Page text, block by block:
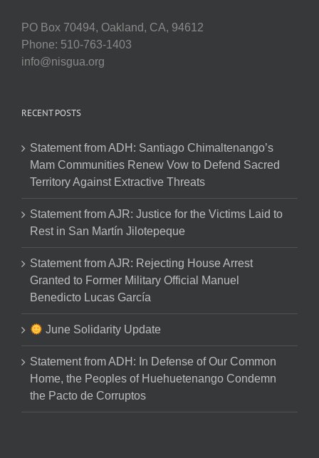
PO Box 70494, Oakland, CA, 94612
Phone: 510-763-1403
info@nisgua.org
RECENT POSTS
Statement from ADH: Santiago Chimaltenango’s
Mam Communities Renew Vow to Defend Sacred
Territory Against Extractive Threats
Statement from AJR: Justice for the Victims Laid to
Rest in San Martín Jilotepeque
Statement from AJR: Rejecting House Arrest
Granted to Former Military Official Manuel
Benedicto Lucas García
June Solidarity Update
Statement from ADH: In Defense of Our Common
Home, the Peoples of Huehuetenango Condemn
the Pacto de Corruptos